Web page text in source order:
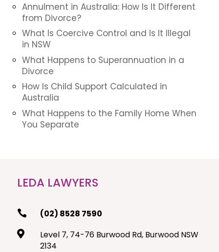
Annulment in Australia: How Is It Different
from Divorce?
What Is Coercive Control and Is It Illegal
in NSW
What Happens to Superannuation in a
Divorce
How Is Child Support Calculated in
Australia
What Happens to the Family Home When
You Separate
LEDA LAWYERS
 (02) 8528 7590

Level 7, 74-76 Burwood Rd, Burwood NSW
2134